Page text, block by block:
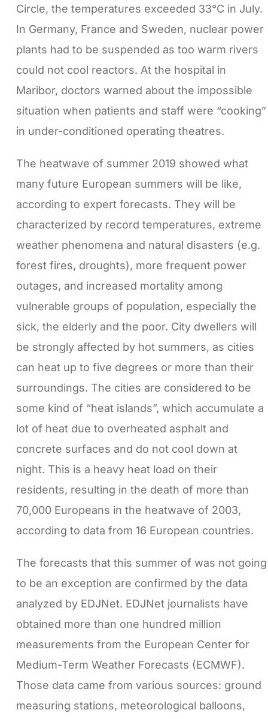
Circle, the temperatures exceeded 33°C in July.
In Germany, France and Sweden, nuclear power
plants had to be suspended as too warm rivers
could not cool reactors. At the hospital in
Maribor, doctors warned about the impossible
situation when patients and staff were “cooking”
in under-conditioned operating theatres.
The heatwave of summer 2019 showed what
many future European summers will be like,
according to expert forecasts. They will be
characterized by record temperatures, extreme
weather phenomena and natural disasters (e.g.
forest fires, droughts), more frequent power
outages, and increased mortality among
vulnerable groups of population, especially the
sick, the elderly and the poor. City dwellers will
be strongly affected by hot summers, as cities
can heat up to five degrees or more than their
surroundings. The cities are considered to be
some kind of “heat islands”, which accumulate a
lot of heat due to overheated asphalt and
concrete surfaces and do not cool down at
night. This is a heavy heat load on their
residents, resulting in the death of more than
70,000 Europeans in the heatwave of 2003,
according to data from 16 European countries.
The forecasts that this summer of was not going
to be an exception are confirmed by the data
analyzed by EDJNet. EDJNet journalists have
obtained more than one hundred million
measurements from the European Center for
Medium-Term Weather Forecasts (ECMWF).
Those data came from various sources: ground
measuring stations, meteorological balloons,